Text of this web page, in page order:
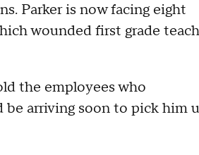
Parker is now facing eight
wounded first grade
the employees who
arriving soon to pick him